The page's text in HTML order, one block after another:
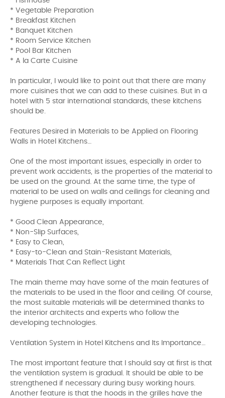
* Vegetable Preparation
* Breakfast Kitchen
* Banquet Kitchen
* Room Service Kitchen
* Pool Bar Kitchen
* A la Carte Cuisine
In particular, I would like to point out that there are many
more cuisines that we can add to these cuisines. But in a
hotel with 5 star international standards, these kitchens
should be.
Features Desired in Materials to be Applied on Flooring
Walls in Hotel Kitchens…
One of the most important issues, especially in order to
prevent work accidents, is the properties of the material to
be used on the ground. At the same time, the type of
material to be used on walls and ceilings for cleaning and
hygiene purposes is equally important.
* Good Clean Appearance,
* Non-Slip Surfaces,
* Easy to Clean,
* Easy-to-Clean and Stain-Resistant Materials,
* Materials That Can Reflect Light
The main theme may have some of the main features of
the materials to be used in the floor and ceiling. Of course,
the most suitable materials will be determined thanks to
the interior architects and experts who follow the
developing technologies.
Ventilation System in Hotel Kitchens and Its Importance…
The most important feature that I should say at first is that
the ventilation system is gradual. It should be able to be
strengthened if necessary during busy working hours.
Another feature is that the hoods in the grilles have the